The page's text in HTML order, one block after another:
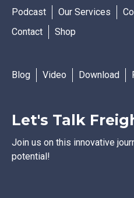
Podcast Our Services
Contact
Shop
Blog Video Download
Let's Talk
Join us on this innovative
potential!